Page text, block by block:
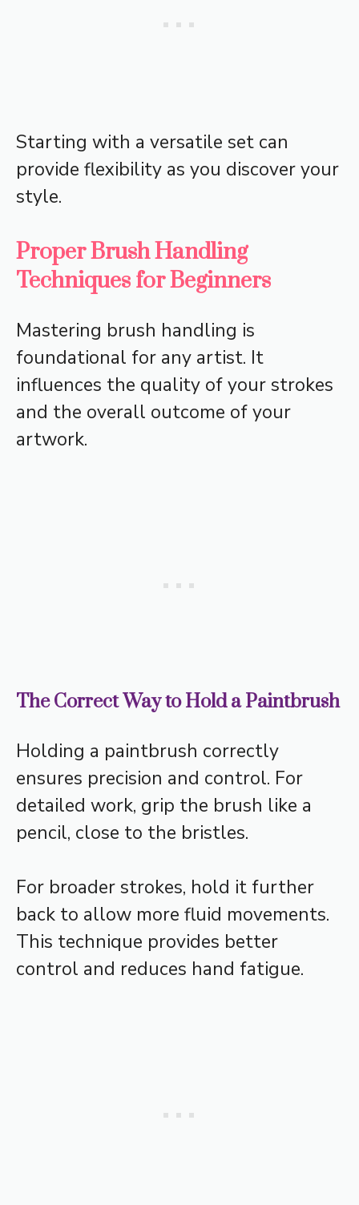
Starting with a versatile set can
provide flexibility as you discover your
style.
Proper Brush Handling
Techniques for Beginners
Mastering brush handling is
foundational for any artist. It
influences the quality of your strokes
and the overall outcome of your
artwork.
The Correct Way to Hold a Paintbrush
Holding a paintbrush correctly
ensures precision and control. For
detailed work, grip the brush like a
pencil, close to the bristles.
For broader strokes, hold it further
back to allow more fluid movements.
This technique provides better
control and reduces hand fatigue.